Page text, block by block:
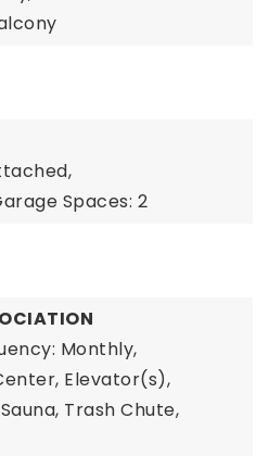
Spaces: 2
Monthly,
Elevator(s),
Trash Chute,